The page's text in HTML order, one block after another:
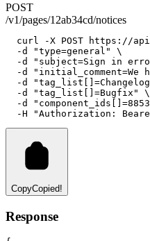
POST
/v1/pages/12ab34cd/notices
curl -X POST
https://
-d
"type=general"
\
-d
"subject=Sign in
-d
-d
-d
"tag_list[]=Bugfix"
\
-d
-H
"Authorization:
CopyCopied!
Response